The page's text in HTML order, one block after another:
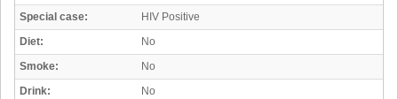
Special case:
HIV Positive
Diet:
No
Smoke:
No
Drink:
No